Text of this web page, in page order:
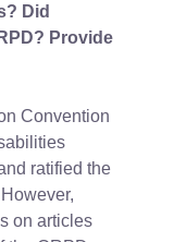
Did
Provide
Convention
ratified the
However,
on articles